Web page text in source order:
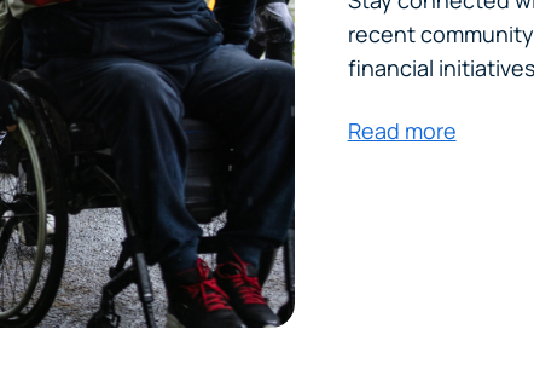
recent
financial
Read more